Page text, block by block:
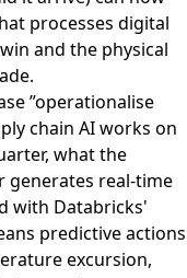
processes digital
and the physical
”operationalise
chain AI works on
what the
generates real-time
with Databricks'
predictive actions
excursion,